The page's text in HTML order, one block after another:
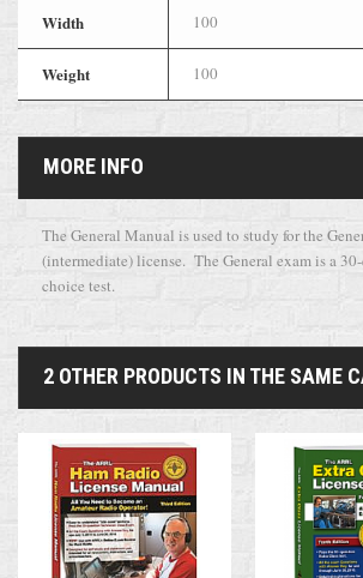
Width 100
Weight 100
MORE INFO
The General Manual is used to study for the
(intermediate) license. The General exam is a
choice test.
2 OTHER PRODUCTS IN THE SAME